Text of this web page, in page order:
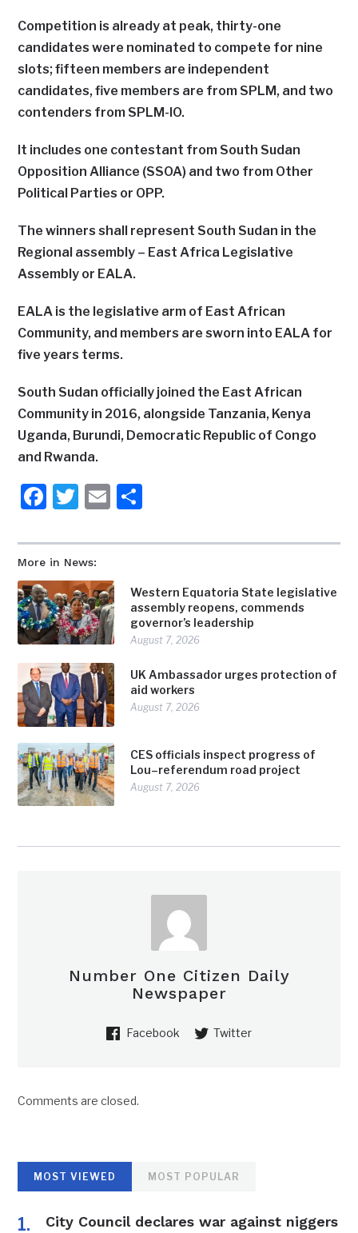
More in News:
Western Equatoria State legislative
assembly reopens, commends
governor’s leadership
August 7, 2026
UK Ambassador urges protection of
aid workers
August 7, 2026
CES officials inspect progress of
Lou–referendum road project
August 7, 2026
Competition is already at peak, thirty-one
candidates were nominated to compete for nine
slots; fifteen members are independent
candidates, five members are from SPLM, and two
contenders from SPLM-IO.
It includes one contestant from South Sudan
Opposition Alliance (SSOA) and two from Other
Political Parties or OPP.
The winners shall represent South Sudan in the
Regional assembly – East Africa Legislative
Assembly or EALA.
EALA is the legislative arm of East African
Community, and members are sworn into EALA for
five years terms.
South Sudan officially joined the East African
Community in 2016, alongside Tanzania, Kenya
Uganda, Burundi, Democratic Republic of Congo
and Rwanda.
Facebook
Twitter
Email
Number One Citizen Daily
Newspaper
Facebook Twitter
Comments are closed.
MOST VIEWED MOST POPULAR
City Council declares war against niggers